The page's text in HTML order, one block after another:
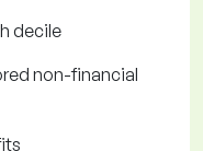
decile
non-financial